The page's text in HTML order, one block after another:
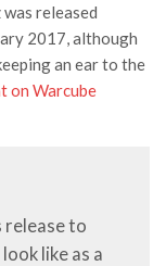
released
2017, although
an ear to the
on Warcube
release to
like as a